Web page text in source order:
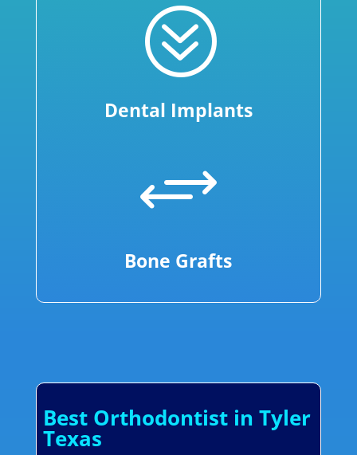
?
Dental Implants
+
Bone Grafts
Best Orthodontist in Tyler
Texas